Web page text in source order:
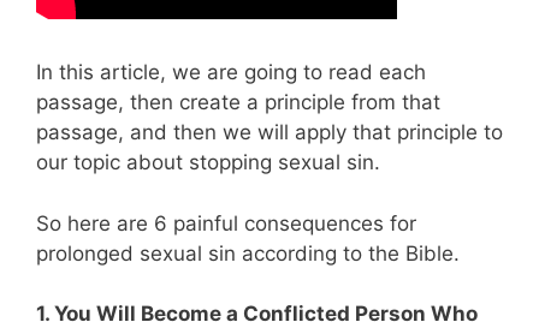
In this article, we are going to read each
passage, then create a principle from that
passage, and then we will apply that principle to
our topic about stopping sexual sin.
So here are 6 painful consequences for
prolonged sexual sin according to the Bible.
1. You Will Become a Conflicted Person Who